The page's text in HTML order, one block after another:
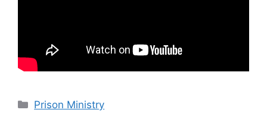
Categories
Prison Ministry